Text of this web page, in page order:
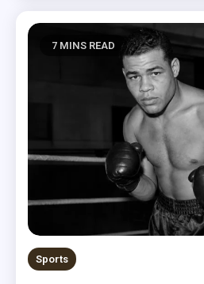
7 MINS READ
Sports